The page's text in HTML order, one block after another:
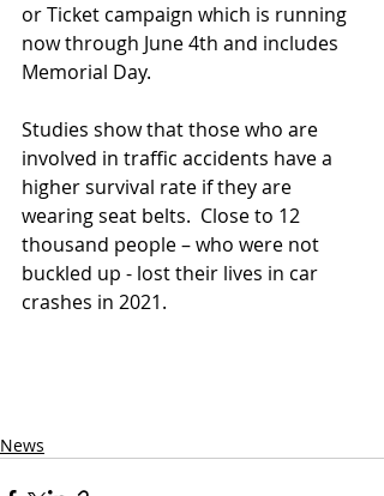
or Ticket campaign which is running
now through June 4th and includes
Memorial Day.
Studies show that those who are
involved in traffic accidents have a
higher survival rate if they are
wearing seat belts.  Close to 12
thousand people – who were not
buckled up - lost their lives in car
crashes in 2021.
News